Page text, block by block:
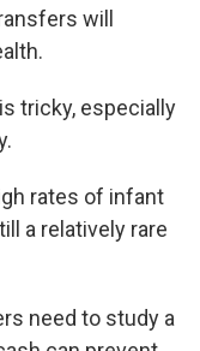
will
tricky, especially
rates of infant
a relatively rare
need to study a